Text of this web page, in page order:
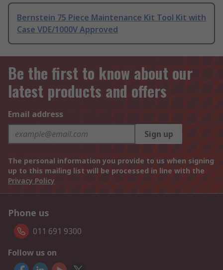
Bernstein 75 Piece Maintenance Kit Tool Kit with
Case VDE/1000V Approved
Be the first to know about our
latest products and offers
Email address
Sign up
The personal information you provide to us when signing
up to this mailing list will be processed in line with the
Privacy Policy
Phone us
011 691 9300
Follow us on